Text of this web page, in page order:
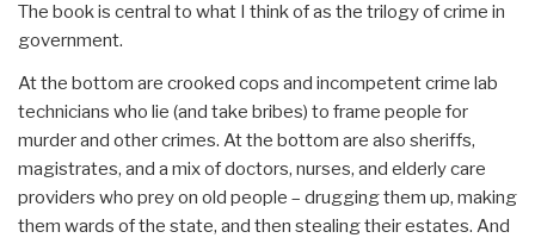
The book is central to what I think of as the trilogy of crime in
government.
At the bottom are crooked cops and incompetent crime lab
technicians who lie (and take bribes) to frame people for
murder and other crimes. At the bottom are also sheriffs,
magistrates, and a mix of doctors, nurses, and elderly care
providers who prey on old people – drugging them up, making
them wards of the state, and then stealing their estates. And